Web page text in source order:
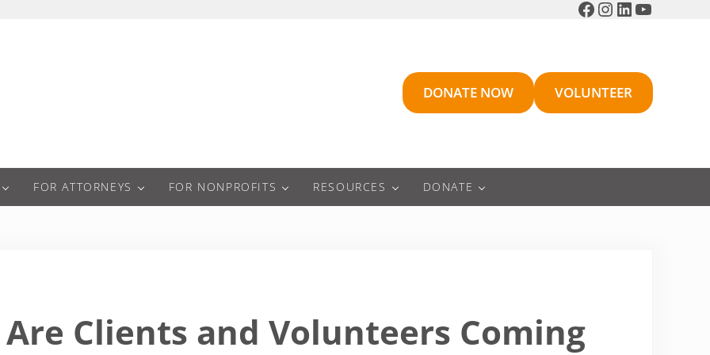
Facebook
Instagram
LinkedIn
YouTube
DONATE NOW VOLUNTEER
FOR ATTORNEYS FOR NONPROFITS RESOURCES DONATE
Are Clients and Volunteers Coming